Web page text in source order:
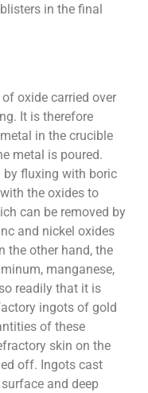
in the final
oxide carried over
It is therefore
in the crucible
metal is poured.
by fluxing with boric
the oxides to
can be removed by
and nickel oxides
the other hand, the
manganese,
readily that it is
ingots of gold
of these
skin on the
off. Ingots cast
and deep